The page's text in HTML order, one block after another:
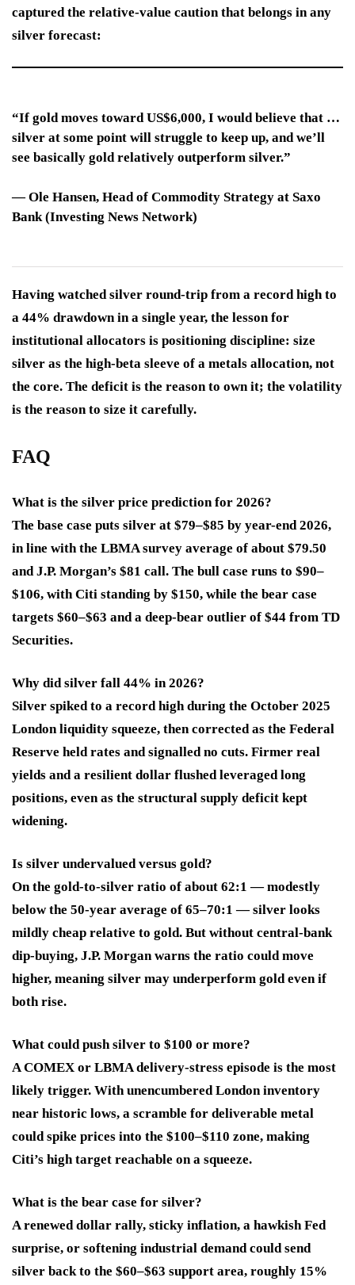
captured the relative-value caution that belongs in any
silver forecast:
“If gold moves toward US$6,000, I would believe that …
silver at some point will struggle to keep up, and we’ll
see basically gold relatively outperform silver.”
—Ole Hansen, Head of Commodity Strategy at Saxo
Bank (Investing News Network)
Having watched silver round-trip from a record high to
a 44% drawdown in a single year, the lesson for
institutional allocators is positioning discipline: size
silver as the high-beta sleeve of a metals allocation, not
the core. The deficit is the reason to own it; the volatility
is the reason to size it carefully.
FAQ
What is the silver price prediction for 2026?
The base case puts silver at $79–$85 by year-end 2026,
in line with the LBMA survey average of about $79.50
and J.P. Morgan’s $81 call. The bull case runs to $90–
$106, with Citi standing by $150, while the bear case
targets $60–$63 and a deep-bear outlier of $44 from TD
Securities.
Why did silver fall 44% in 2026?
Silver spiked to a record high during the October 2025
London liquidity squeeze, then corrected as the Federal
Reserve held rates and signalled no cuts. Firmer real
yields and a resilient dollar flushed leveraged long
positions, even as the structural supply deficit kept
widening.
Is silver undervalued versus gold?
On the gold-to-silver ratio of about 62:1 — modestly
below the 50-year average of 65–70:1 — silver looks
mildly cheap relative to gold. But without central-bank
dip-buying, J.P. Morgan warns the ratio could move
higher, meaning silver may underperform gold even if
both rise.
What could push silver to $100 or more?
A COMEX or LBMA delivery-stress episode is the most
likely trigger. With unencumbered London inventory
near historic lows, a scramble for deliverable metal
could spike prices into the $100–$110 zone, making
Citi’s high target reachable on a squeeze.
What is the bear case for silver?
A renewed dollar rally, sticky inflation, a hawkish Fed
surprise, or softening industrial demand could send
silver back to the $60–$63 support area, roughly 15%